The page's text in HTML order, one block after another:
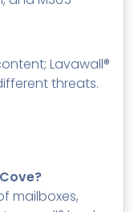
Lavawall®
threats.
mailboxes,